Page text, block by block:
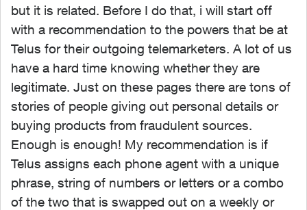
but it is related. Before I do that, i will start off
with a recommendation to the powers that be at
Telus for their outgoing telemarketers. A lot of us
have a hard time knowing whether they are
legitimate. Just on these pages there are tons of
stories of people giving out personal details or
buying products from fraudulent sources.
Enough is enough! My recommendation is if
Telus assigns each phone agent with a unique
phrase, string of numbers or letters or a combo
of the two that is swapped out on a weekly or